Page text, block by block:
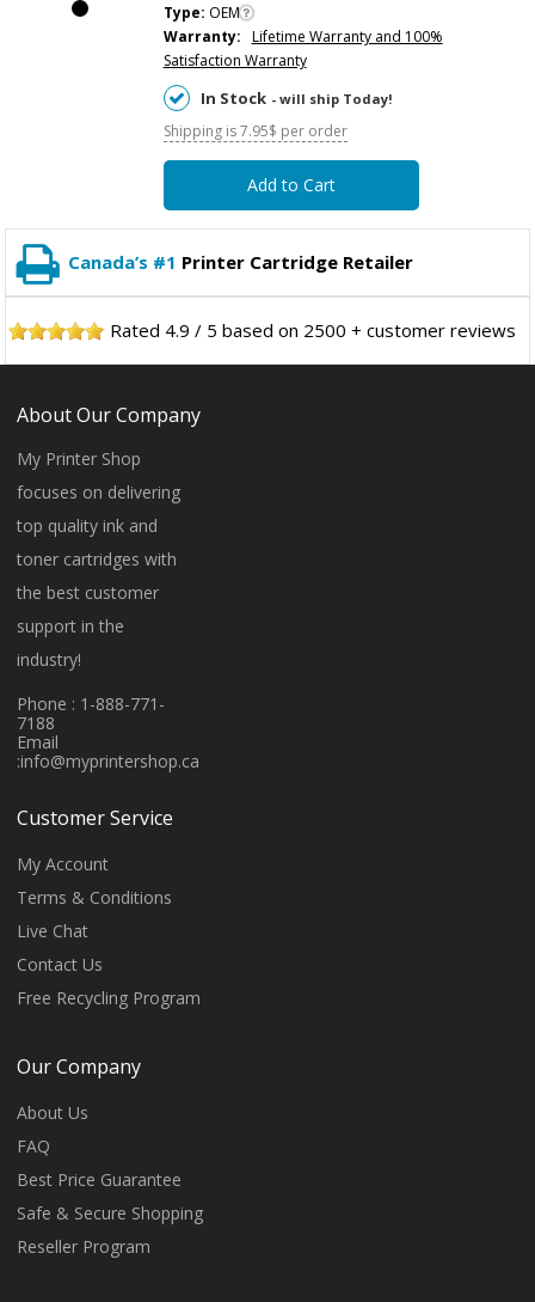
Type: OEM
Warranty: Lifetime Warranty and 100%
Satisfaction Warranty
In Stock - will ship Today!
Shipping is 7.95$ per order
Add to Cart
Canada’s #1 Printer Cartridge Retailer
Rated 4.9 / 5 based on 2500 + customer reviews
About Our Company
My Printer Shop
focuses on delivering
top quality ink and
toner cartridges with
the best customer
support in the
industry!
Phone : 1-888-771-
7188
Email
:info@myprintershop.ca
Customer Service
My Account
Terms & Conditions
Live Chat
Contact Us
Free Recycling Program
Our Company
About Us
FAQ
Best Price Guarantee
Safe & Secure Shopping
Reseller Program